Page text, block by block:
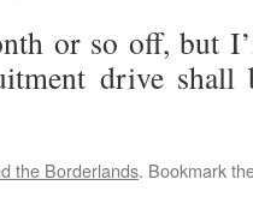
or so off, but
drive shall
the Borderlands. Bookmark